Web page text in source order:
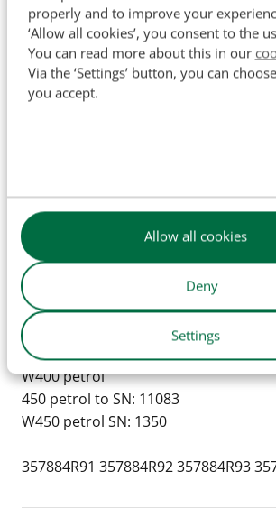
properly and to improve your
‘Allow all cookies’, you consent to the
You can read more about this in our
Via the ‘Settings’ button, you can
you accept.
Allow all cookies
Deny
Settings
Super H SN: 19234 & up
Super M SN: F28175 & up,
Super MDV
Super MTA
Super W4 1953 & up
100
130
200
230
300
330
350 Petrol to SN: 13242
400
W400 petrol
450 petrol to SN: 11083
W450 petrol SN: 1350
357884R91 357884R92 357884R93